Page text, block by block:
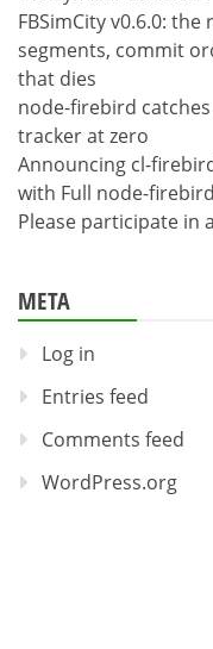
FBSimCity v0.6.0:
segments, commit
that dies
node-firebird
tracker at zero
Announcing cl-
with Full node-
Please participate in
META
Log in
Entries feed
Comments feed
WordPress.org